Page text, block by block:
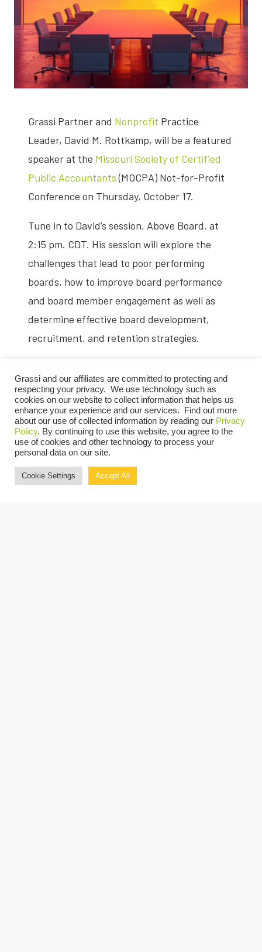
Grassi Partner and Nonprofit Practice
Leader, David M. Rottkamp, will be a featured
speaker at the Missouri Society of Certified
Public Accountants(MOCPA) Not-for-Profit
Conference on Thursday, October 17.
Tune in to David’s session, Above Board, at
2:15 pm. CDT. His session will explore the
challenges that lead to poor performing
boards, how to improve board performance
and board member engagement as well as
determine effective board development,
recruitment, and retention strategies.
involved in nonprofit finances, including
accountants, organizational leaders, and
financial staff aiming to update participants
on the latest developments, emerging trends,
sector.
Grassi and our affiliates are committed to protecting and
respecting your privacy. We use technology such as
cookies on our website to collect information that helps us
enhance your experience and our services. Find out more
about our use of collected information by reading our Privacy
Policy. By continuing to use this website, you agree to the
use of cookies and other technology to process your
personal data on our site.
Cookie Settings Accept All